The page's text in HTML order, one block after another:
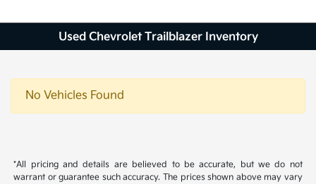
Used Chevrolet Trailblazer Inventory
No Vehicles Found
*All pricing and details are believed to be accurate, but we do not
warrant or guarantee such accuracy. The prices shown above may vary